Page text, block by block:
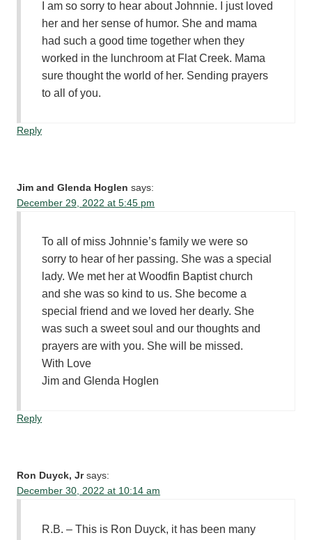
I am so sorry to hear about Johnnie. I just loved
her and her sense of humor. She and mama
had such a good time together when they
worked in the lunchroom at Flat Creek. Mama
sure thought the world of her. Sending prayers
to all of you.
Reply
Jim and Glenda Hoglen says:
December 29, 2022 at 5:45 pm
To all of miss Johnnie’s family we were so
sorry to hear of her passing. She was a special
lady. We met her at Woodfin Baptist church
and she was so kind to us. She become a
special friend and we loved her dearly. She
was such a sweet soul and our thoughts and
prayers are with you. She will be missed.
With Love
Jim and Glenda Hoglen
Reply
Ron Duyck, Jr says:
December 30, 2022 at 10:14 am
R.B. – This is Ron Duyck, it has been many